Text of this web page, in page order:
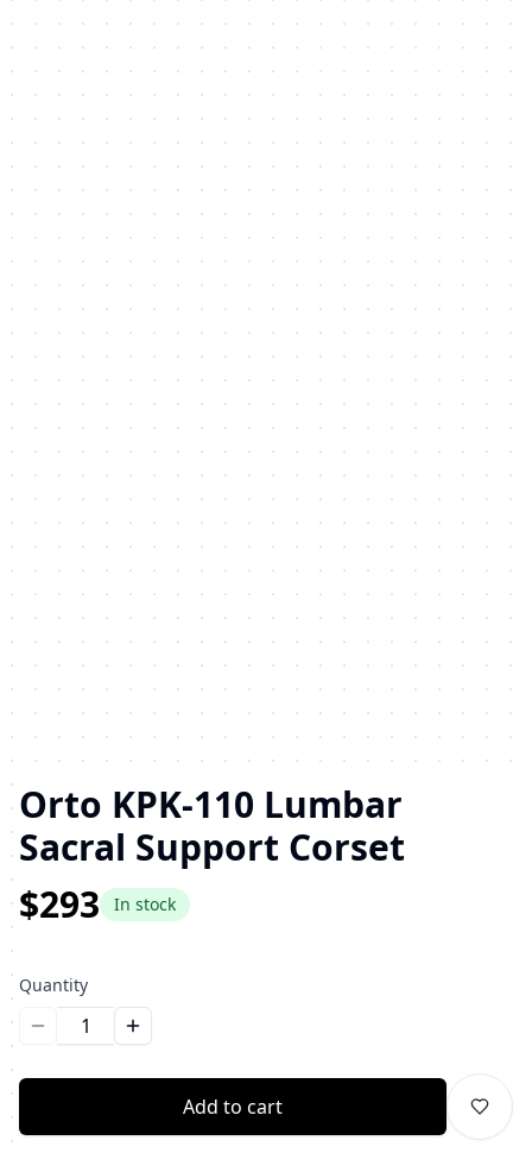
Orto KPK-110 Lumbar
Sacral Support Corset
$293
In stock
Quantity
Уменьшить количествоУвеличить количество
Add to cart